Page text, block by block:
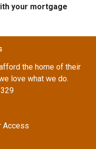
your mortgage
the home of their
love what we do.
Access